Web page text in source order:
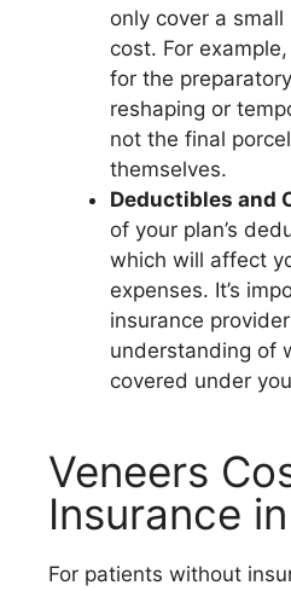
only cover a
cost. For
for the
reshaping or
not the final
themselves.
Deductibles and
of your plan’s
which will affect
expenses. It’s
insurance
understanding of
covered under
Veneers
Insurance
For patients without